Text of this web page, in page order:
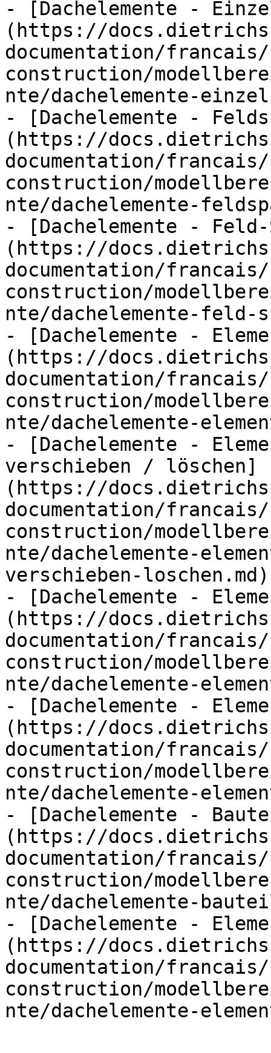
- [Dachelemente -
(https://
documentation/francais/
construction/
nte/dachelemente-
- [Dachelemente -
(https://
documentation/francais/
construction/
nte/dachelemente-
- [Dachelemente -
(https://
documentation/francais/
construction/
nte/dachelemente-feld-
- [Dachelemente -
(https://
documentation/francais/
construction/
nte/dachelemente-
- [Dachelemente -
verschieben / löschen]
(https://
documentation/francais/
construction/
nte/dachelemente-
verschieben-loschen.md)
- [Dachelemente -
(https://
documentation/francais/
construction/
nte/dachelemente-
- [Dachelemente -
(https://
documentation/francais/
construction/
nte/dachelemente-
- [Dachelemente -
(https://
documentation/francais/
construction/
nte/dachelemente-
- [Dachelemente -
(https://
documentation/francais/
construction/
nte/dachelemente-